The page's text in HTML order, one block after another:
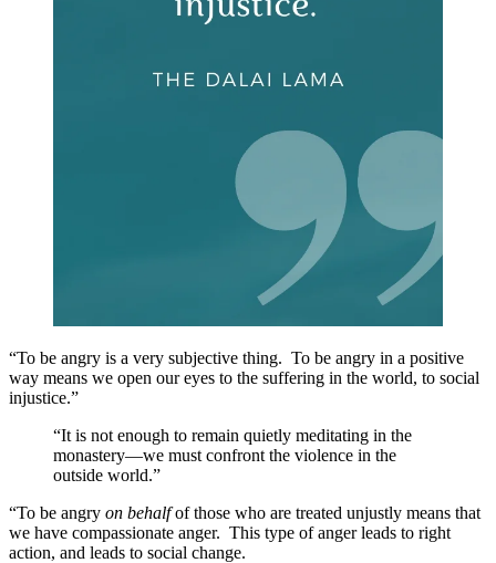
“To be angry is a very subjective thing. To be angry in a positive
way means we open our eyes to the suffering in the world, to social
injustice.”
“It is not enough to remain quietly meditating in the
monastery—we must confront the violence in the
outside world.”
“To be angry on behalfof those who are treated unjustly means that
we have compassionate anger. This type of anger leads to right
action, and leads to social change.